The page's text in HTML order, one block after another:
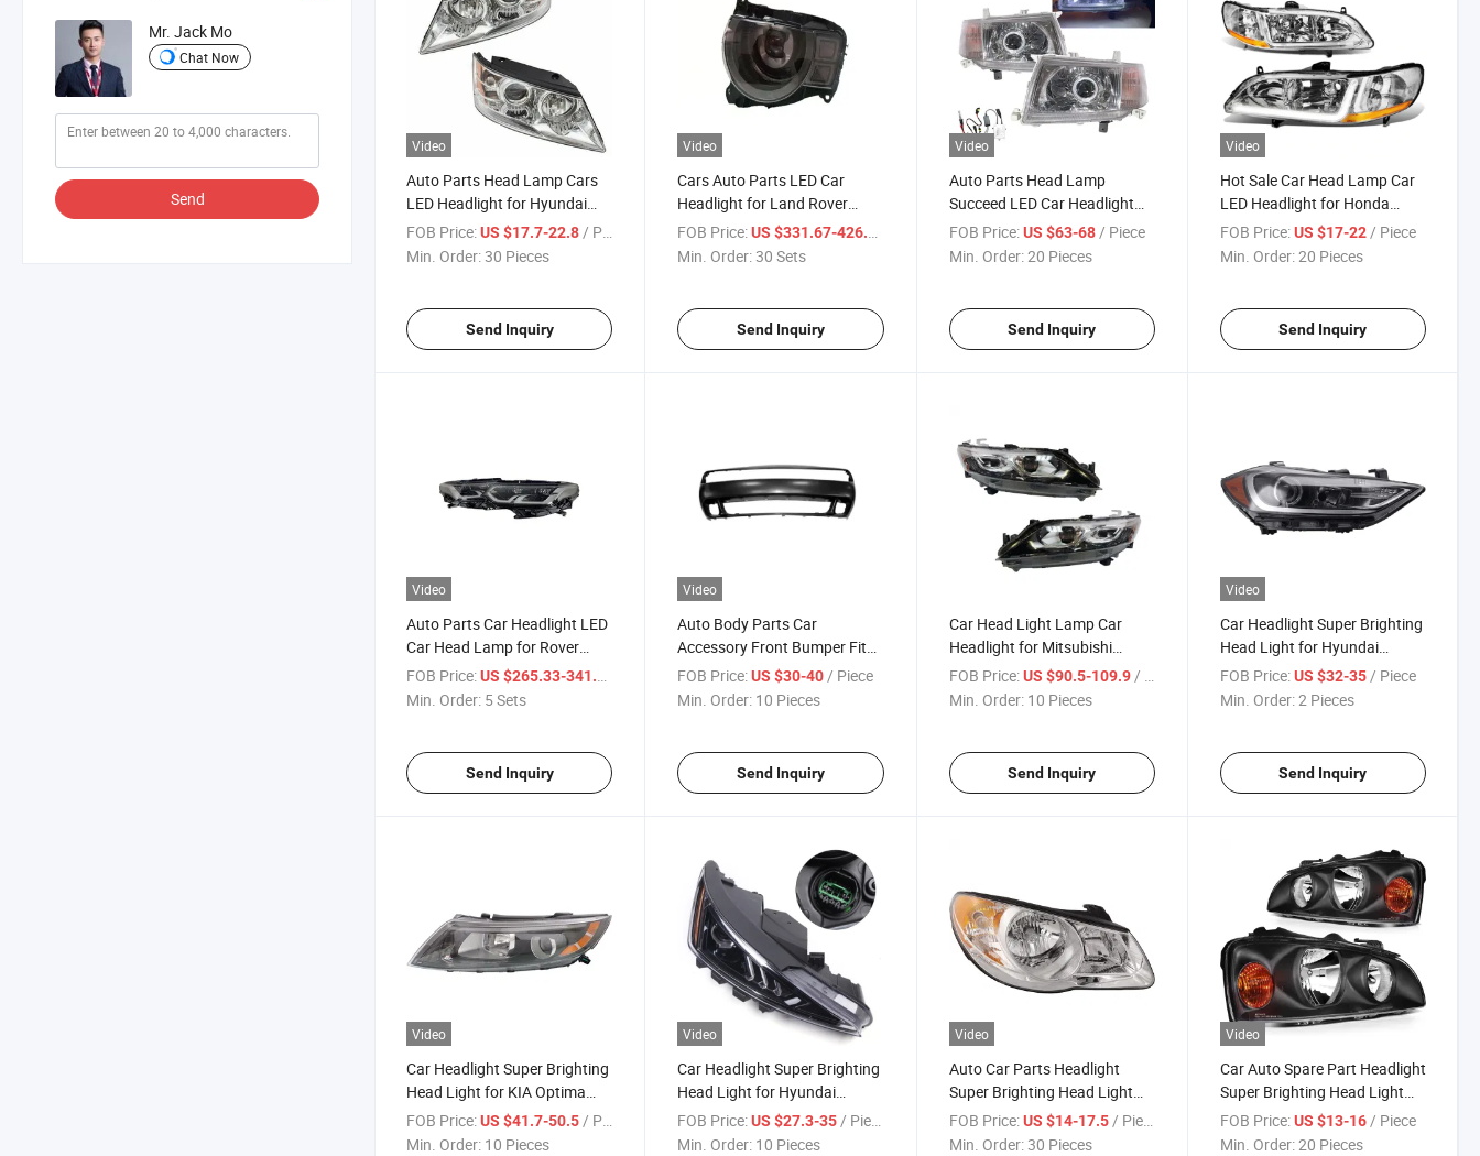
Mr. Jack Mo
Chat Now
Send
Video
Auto Parts Head Lamp Cars
LED Headlight for Hyundai
Sonata 2004
FOB Price:US $17.7-22.8/ Piece
Min. Order:30 Pieces
Send Inquiry
Video
Cars Auto Parts LED Car
Headlight for Land Rover
Defender 2020-2022
FOB Price: US $331.67-426.43
Min. Order:30 Sets
Send Inquiry
Video
Auto Parts Head Lamp
Succeed LED Car Headlight
for Toyota Probox 2005
FOB Price: US $63-68/ Piece
Min. Order:20 Pieces
Send Inquiry
Video
Hot Sale Car Head Lamp Car
LED Headlight for Honda
Accord 1998 - 2002
FOB Price: US $17-22/ Piece
Min. Order:20 Pieces
Send Inquiry
Video
Auto Parts Car Headlight LED
Car Head Lamp for Rover
Sport 2020
FOB Price:US $265.33-341.15
Min. Order: 5 Sets
Send Inquiry
Video
Auto Body Parts Car
Accessory Front Bumper Fits
for Dodge Challenger Srt
FOB Price: US $30-40/ Piece
Min. Order: 10 Pieces
Send Inquiry
Car Head Light Lamp Car
Headlight for Mitsubishi
Eclipse Cross 2016-2020
FOB Price: US $90.5-109.9/ Piece
Min. Order: 10 Pieces
Send Inquiry
Video
Car Headlight Super Brighting
Head Light for Hyundai
Elantra 2016 - 2017 USA
FOB Price: US $32-35/ Piece
Min. Order:2 Pieces
Send Inquiry
Video
Car Headlight Super Brighting
Head Light for KIA Optima
2014 - 2015
FOB Price:US $41.7-50.5 / Piece
Min. Order: 10 Pieces
Video
Car Headlight Super Brighting
Head Light for Hyundai
Elantra 2018 - 2019
FOB Price: US $27.3-35 / Piece
Min. Order: 10 Pieces
Video
Auto Car Parts Headlight
Super Brighting Head Light
for Hyundai Elantra 2008 Car
Accessories
FOB Price: US $14-17.5 / Piece
Min. Order:30 Pieces
Video
Car Auto Spare Part Headlight
Super Brighting Head Light
for Hyundai Elantra 2003 -
2008 92101 - 08000 Car
FOB Price: US $13-16 / Piece
Min. Order:20 Pieces